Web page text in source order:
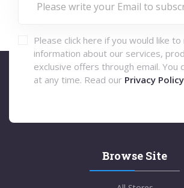
Please click here if you would like
information about our services,
exclusive offers through email. You
at any time. Read our Privacy Policy
Browse Site